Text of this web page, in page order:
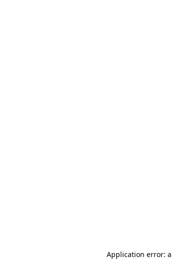
Application error: a